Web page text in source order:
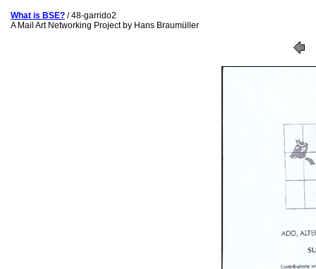
What is BSE? / 48-garrido2
A Mail Art Networking Project by Hans Braumüller